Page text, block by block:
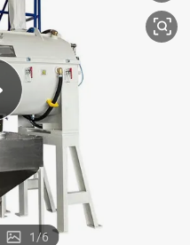
pullover hoody
tshirt
basketball shoe
sport shoe
1/6